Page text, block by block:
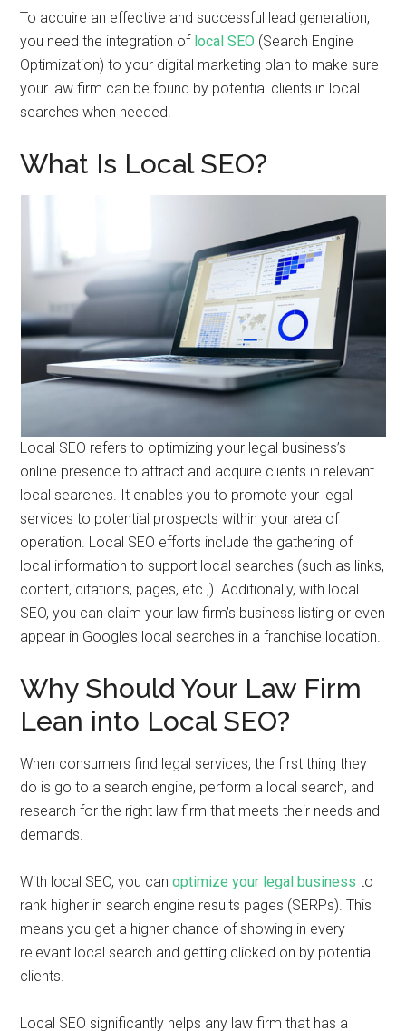
To acquire an effective and successful lead generation,
you need the integration of local SEO (Search Engine
Optimization) to your digital marketing plan to make sure
your law firm can be found by potential clients in local
searches when needed.
What Is Local SEO?
Local SEO refers to optimizing your legal business’s
online presence to attract and acquire clients in relevant
local searches. It enables you to promote your legal
services to potential prospects within your area of
operation. Local SEO efforts include the gathering of
local information to support local searches (such as links,
content, citations, pages, etc.,). Additionally, with local
SEO, you can claim your law firm’s business listing or even
appear in Google’s local searches in a franchise location.
Why Should Your Law Firm
Lean into Local SEO?
When consumers find legal services, the first thing they
do is go to a search engine, perform a local search, and
research for the right law firm that meets their needs and
demands.
With local SEO, you canoptimize your legal business to
rank higher in search engine results pages (SERPs). This
means you get a higher chance of showing in every
relevant local search and getting clicked on by potential
clients.
Local SEO significantly helps any law firm that has a